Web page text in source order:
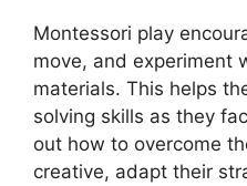
Montessori play
move, and experiment
materials. This helps
solving skills as they
out how to overcome
creative, adapt their